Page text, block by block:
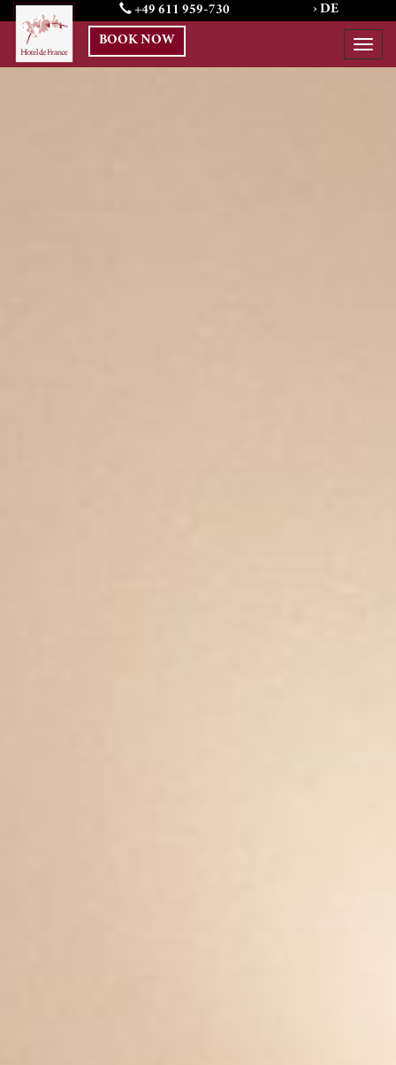
BOOK NOW
+49 611 959-730 › DE
Previous